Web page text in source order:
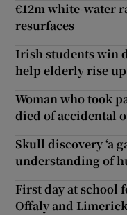
€12m white-water
resurfaces
Irish students win
help elderly rise
Woman who took
died of accidental
Skull discovery ‘a
understanding of
First day at school
Offaly and